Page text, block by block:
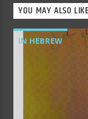
YOU MAY ALSO LIKE
IN HEBREW